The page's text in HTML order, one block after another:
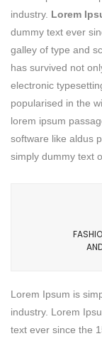
industry. Lorem
dummy text ever
galley of type and
has survived not
electronic
popularised in the
lorem ipsum
software like aldus
simply dummy text
Lorem Ipsum is
industry. Lorem
text ever since the